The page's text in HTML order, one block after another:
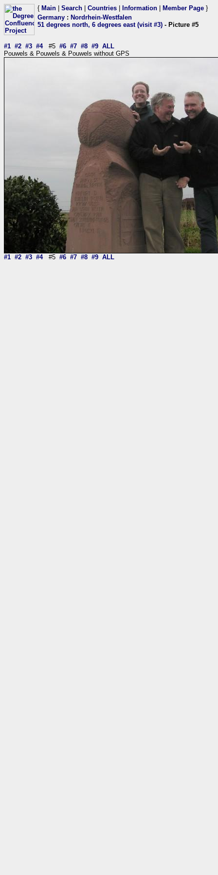
{ Main Search Countries Information Member Page }
Germany : Nordrhein-Westfalen
51 degrees north, 6 degrees east (visit #3) - Picture #5
#1 #2 #3 #4#5 #6 #7 #8 #9 ALL
Pouwels & Pouwels & Pouwels without GPS
#1 #2 #3 #4#5 #6 #7 #8 #9 ALL